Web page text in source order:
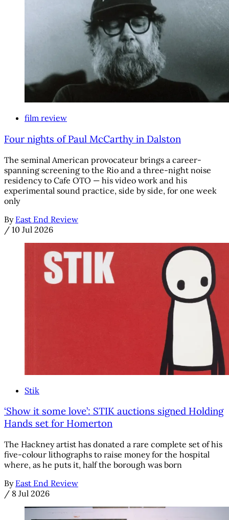
film review
Four nights of Paul McCarthy in Dalston
The seminal American provocateur brings a career-
spanning screening to the Rio and a three-night noise
residency to Cafe OTO — his video work and his
experimental sound practice, side by side, for one week
only
By East End Review
/ 10 Jul 2026
Stik
‘Show it some love’: STIK auctions signed Holding
Hands set for Homerton
The Hackney artist has donated a rare complete set of his
five-colour lithographs to raise money for the hospital
where, as he puts it, half the borough was born
By East End Review
/ 8 Jul 2026